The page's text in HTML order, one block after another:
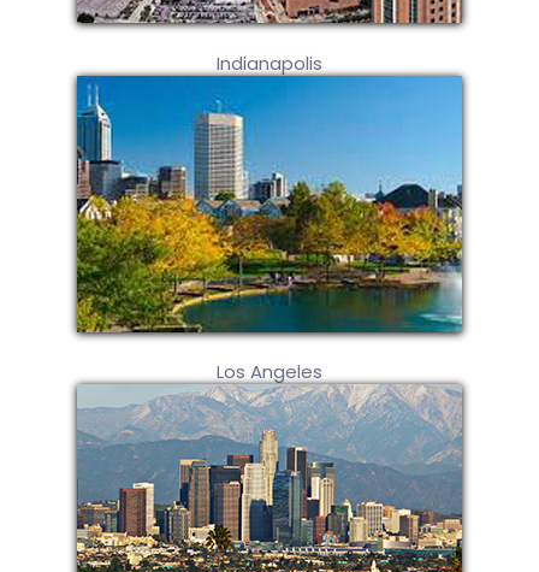
Indianapolis
Los Angeles